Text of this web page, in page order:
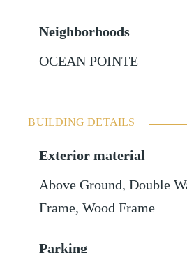
Neighborhoods
OCEAN POINTE
BUILDING DETAILS
Exterior material
Above Ground,Double
Frame,Wood Frame
Parking